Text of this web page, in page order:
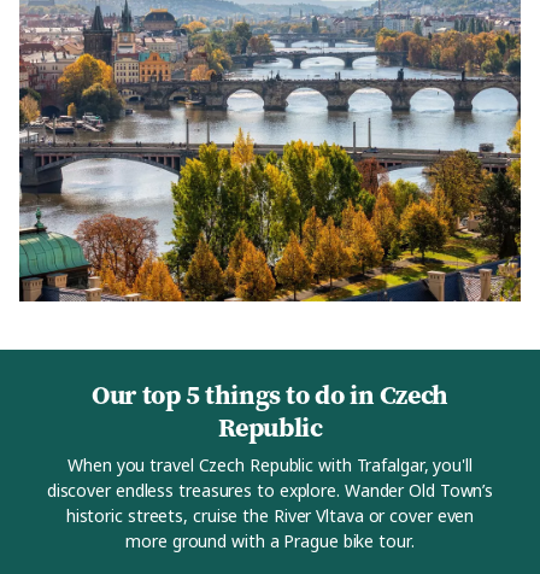
Our top 5 things to do in Czech
Republic
When you travel Czech Republic with Trafalgar, you'll
discover endless treasures to explore. Wander Old Town’s
historic streets, cruise the River Vltava or cover even
more ground with a Prague bike tour.